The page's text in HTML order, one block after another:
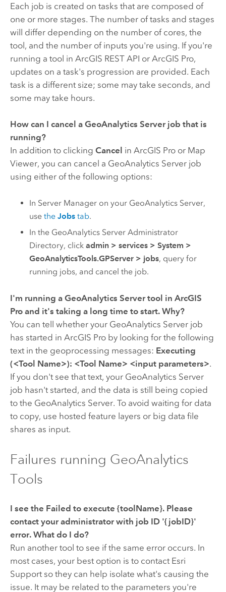
Each job is created on tasks that are composed of
one or more stages. The number of tasks and stages
will differ depending on the number of cores, the
tool, and the number of inputs you're using. If you're
running a tool in ArcGIS REST API or ArcGIS Pro,
updates on a task's progression are provided. Each
task is a different size; some may take seconds, and
some may take hours.
How can I cancel a GeoAnalytics Serverjob that is
running?
In addition to clicking Cancel in ArcGIS Proor Map
Viewer, you can cancel a GeoAnalytics Serverjob
using either of the following options:
In Server Manager on your GeoAnalytics Server,
usetheJobs tab.
In the GeoAnalytics Server Administrator
Directory, clickadmin > services > System >
GeoAnalyticsTools.GPServer > jobs, query for
running jobs, and cancel the job.
I'm running a GeoAnalytics Servertool in ArcGIS
Proand it's taking a long time to start. Why?
You can tell whether your GeoAnalytics Serverjob
has started in ArcGIS Proby looking for the following
text in the geoprocessing messages: Executing
(<Tool Name>): <Tool Name> <input parameters>.
If you don't see that text, your GeoAnalytics Server
job hasn't started, and the data is still being copied
to the GeoAnalytics Server. To avoid waiting for data
to copy, use hosted feature layers or big data file
shares as input.
Failures running GeoAnalytics
Tools
I see the Failed to execute {toolName}. Please
contact your administrator with job ID '{jobID}'
error. What do I do?
Run another tool to see if the same error occurs. In
most cases, your best option is to contact Esri
Support so they can help isolate what's causing the
issue. It may be related to the parameters you're